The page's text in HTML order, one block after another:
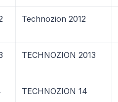
Technozion 2012
TECHNOZION 2013
TECHNOZION 14